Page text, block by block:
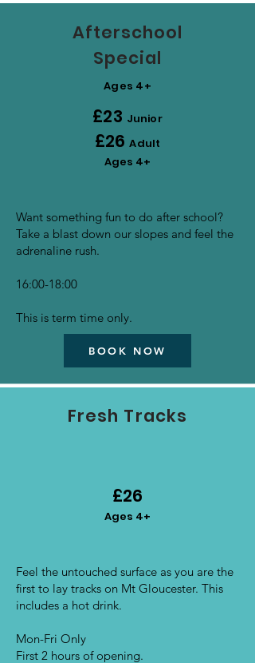
Afterschool
Special
Ages 4+
£23 Junior
£26Adult
Ages 4+
Want something fun to do after school?
Take a blast down our slopes and feel the
adrenaline rush.
16:00-18:00
This is term time only.
BOOK NOW
Fresh Tracks
£26
Ages 4+
Feel the untouched surface as you are the
first to lay tracks on Mt Gloucester. This
includes a hot drink.
Mon-Fri Only
First 2 hours of opening.